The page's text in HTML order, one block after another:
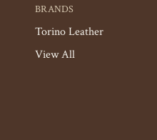
BRANDS
Torino Leather
View All